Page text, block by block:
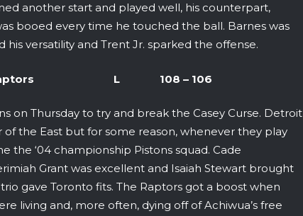
another start and played well, his counterpart,
booed every time he touched the ball. Barnes was
his versatility and Trent Jr. sparked the offense.
Raptors L 108 – 106
on Thursday to try and break the Casey Curse. Detroit
the East but for some reason, whenever they play
the ‘04 championship Pistons squad. Cade
Grant was excellent and Isaiah Stewart brought
gave Toronto fits. The Raptors got a boost when
living and, more often, dying off of Achiwua’s free